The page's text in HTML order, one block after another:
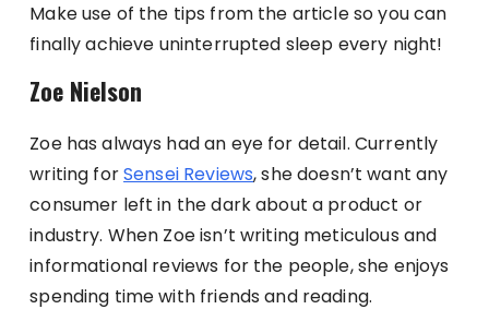
Make use of the tips from the article so you can
finally achieve uninterrupted sleep every night!
Zoe Nielson
Zoe has always had an eye for detail. Currently
writing forSensei Reviews, she doesn’t want any
consumer left in the dark about a product or
industry. When Zoe isn’t writing meticulous and
informational reviews for the people, she enjoys
spending time with friends and reading.